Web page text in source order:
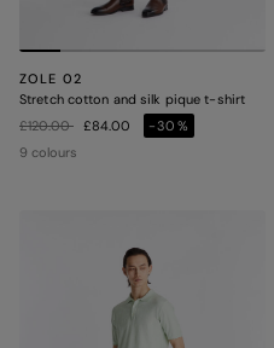
ZOLE 02
Stretch cotton and silk pique t-shirt
Price reduced from
£120.00to£84.00
-30%
9 colours